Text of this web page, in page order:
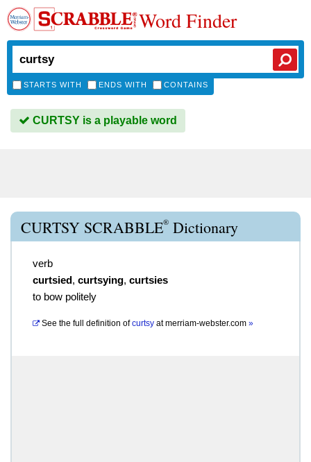
Word Finder
STARTS WITH ENDS WITH CONTAINS
CURTSY is a playable word
CURTSY SCRABBLE® Dictionary
verb
curtsied, curtsying, curtsies
to bow politely
See the full definition of curtsy atmerriam-webster.com »